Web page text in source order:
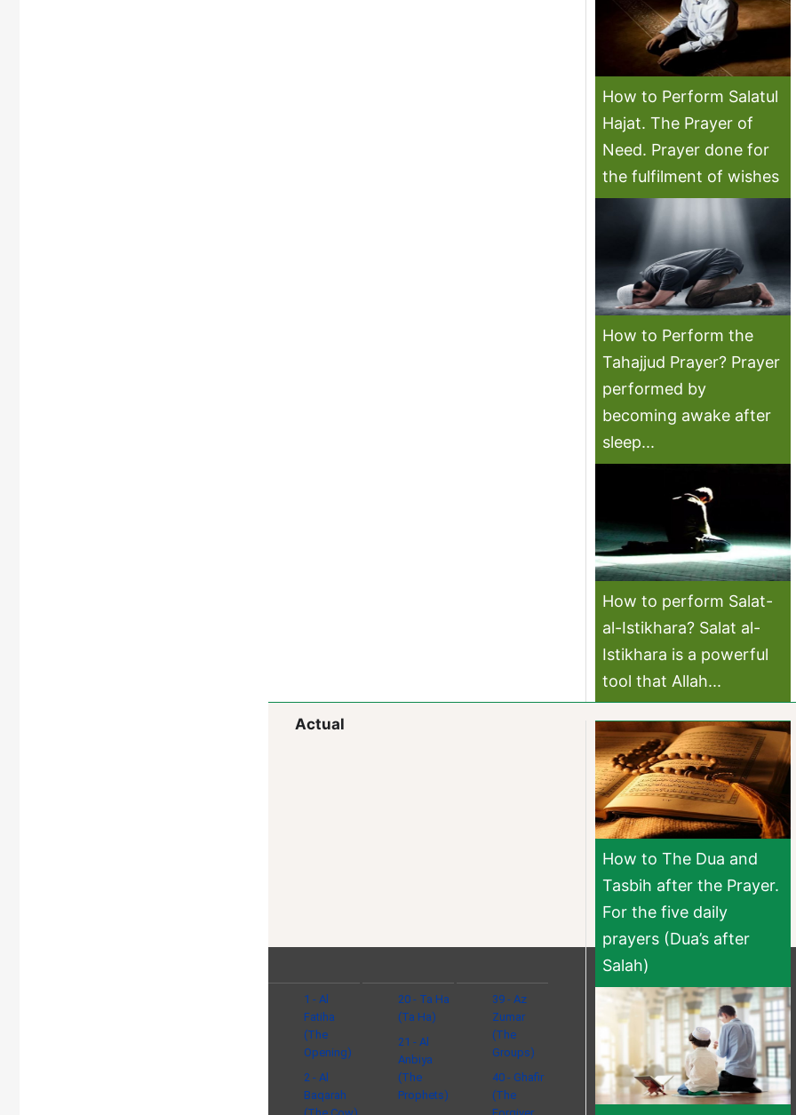
How to Perform Salatul
Hajat. The Prayer of
Need. Prayer done for
the fulfilment of wishes
How to Perform the
Tahajjud Prayer? Prayer
performed by
becoming awake after
sleep...
How to perform Salat-
al-Istikhara? Salat al-
Istikhara is a powerful
tool that Allah...
Actual
How to The Dua and
Tasbih after the Prayer.
For the five daily
prayers (Dua’s after
Salah)
1 - Al
Fatiha
(The
Opening)
2 - Al
Baqarah
20 - Ta Ha
(Ta Ha)
21 - Al
Anbiya
(The
Prophets)
39 - Az
Zumar
(The
Groups)
40 - Ghafir
(The